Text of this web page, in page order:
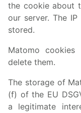
the cookie about
our server. The
stored.
Matomo
delete them.
The storage of
(f) of the EU
a legitimate